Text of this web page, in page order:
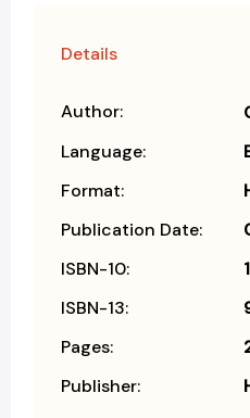
Details
Author:
Language:
Format:
Publication Date:
ISBN-10:
ISBN-13:
Pages:
Publisher: